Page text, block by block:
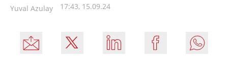
Yuval Azulay 17:43, 15.09.24